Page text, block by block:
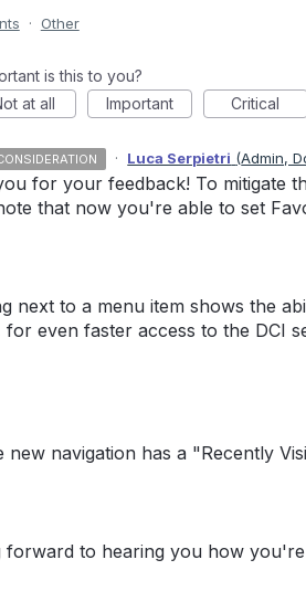
· Other
is this to you?
at all
Important Critical
· Luca Serpietri (Admin,
for your feedback! To mitigate
that now you're able to set
next to a menu item shows the
for even faster access to the DCI
new navigation has a "Recently
forward to hearing you how